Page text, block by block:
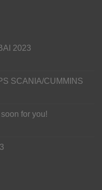
2023
SCANIA/CUMMINS
for you!